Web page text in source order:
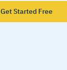
Get Started Free